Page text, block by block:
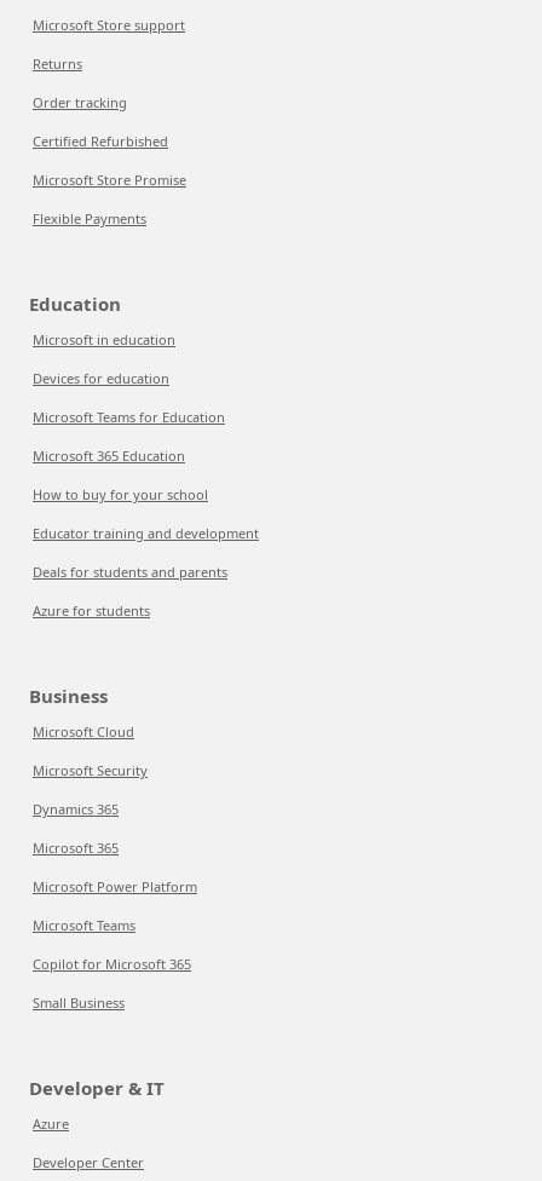
Microsoft Store support
Returns
Order tracking
Certified Refurbished
Microsoft Store Promise
Flexible Payments
Education
Microsoft in education
Devices for education
Microsoft Teams for Education
Microsoft 365 Education
How to buy for your school
Educator training and development
Deals for students and parents
Azure for students
Business
Microsoft Cloud
Microsoft Security
Dynamics 365
Microsoft 365
Microsoft Power Platform
Microsoft Teams
Copilot for Microsoft 365
Small Business
Developer & IT
Azure
Developer Center